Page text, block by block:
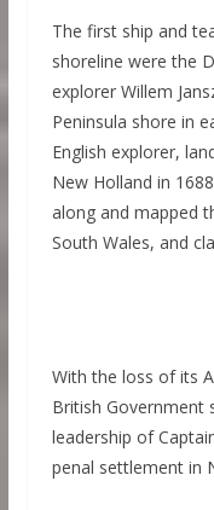
The first ship and
shoreline were the
explorer Willem
Peninsula shore in
English explorer,
New Holland in
along and mapped
South Wales, and
With the loss of its
British Government
leadership of
penal settlement in